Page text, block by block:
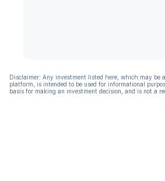
Disclaimer: Any investment listed here, which may be
platform, is intended to be used for informational
basis for making an investment decision, and is not a